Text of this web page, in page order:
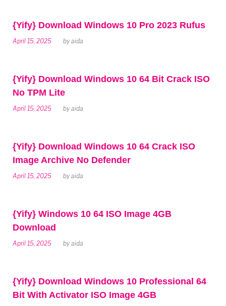
{Yify} Download Windows 10 Pro 2023 Rufus
April 15, 2025 by aida
{Yify} Download Windows 10 64 Bit Crack ISO
No TPM Lite
April 15, 2025 by aida
{Yify} Download Windows 10 64 Crack ISO
Image Archive No Defender
April 15, 2025 by aida
{Yify} Windows 10 64 ISO Image 4GB
Download
April 15, 2025 by aida
{Yify} Download Windows 10 Professional 64
Bit With Activator ISO Image 4GB